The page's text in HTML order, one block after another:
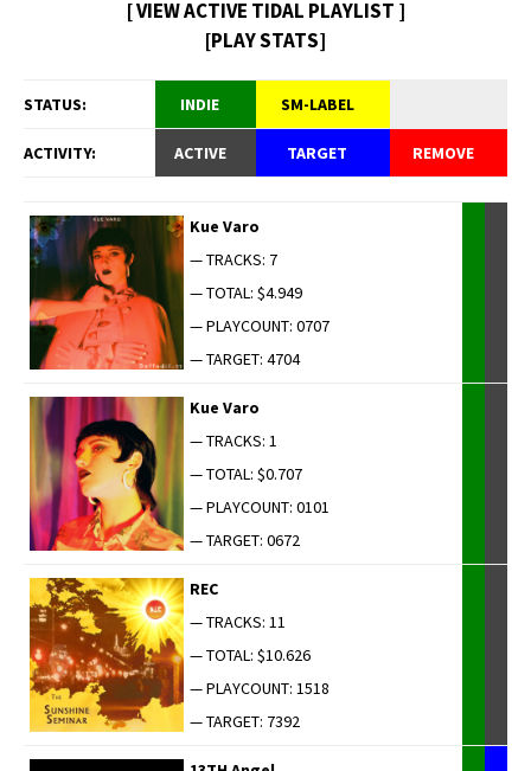
[ VIEW ACTIVE TIDAL PLAYLIST ]
[PLAY STATS]
STATUS: INDIE SM-LABEL
ACTIVITY: ACTIVE TARGET REMOVE
Kue Varo
— TRACKS: 7
— TOTAL: $4.949
— PLAYCOUNT: 0707
— TARGET: 4704
Kue Varo
— TRACKS: 1
— TOTAL: $0.707
— PLAYCOUNT: 0101
— TARGET: 0672
REC
— TRACKS: 11
— TOTAL: $10.626
— PLAYCOUNT: 1518
— TARGET: 7392